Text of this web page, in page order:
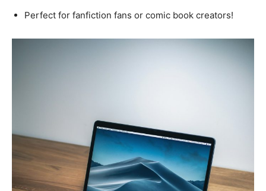
Perfect for fanfiction fans or comic book creators!